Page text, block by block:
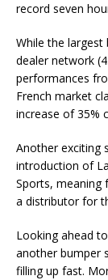
record seven
While the
dealer network
performances
French market
increase of 35%
Another exciting
introduction of
Sports, meaning
a distributor for
Looking ahead
another bumper
filling up fast.